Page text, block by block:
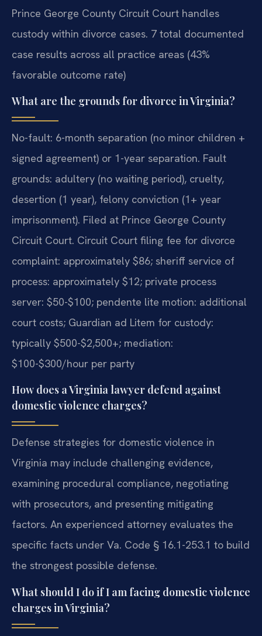
Prince George County Circuit Court handles
custody within divorce cases. 7 total documented
case results across all practice areas (43%
favorable outcome rate)
What are the grounds for divorce in Virginia?
No-fault: 6-month separation (no minor children +
signed agreement) or 1-year separation. Fault
grounds: adultery (no waiting period), cruelty,
desertion (1 year), felony conviction (1+ year
imprisonment). Filed at Prince George County
Circuit Court. Circuit Court filing fee for divorce
complaint: approximately $86; sheriff service of
process: approximately $12; private process
server: $50-$100; pendente lite motion: additional
court costs; Guardian ad Litem for custody:
typically $500-$2,500+; mediation:
$100-$300/hour per party
How does a Virginia lawyer defend against
domestic violence charges?
Defense strategies for domestic violence in
Virginia may include challenging evidence,
examining procedural compliance, negotiating
with prosecutors, and presenting mitigating
factors. An experienced attorney evaluates the
specific facts under Va. Code § 16.1-253.1 to build
the strongest possible defense.
What should I do if I am facing domestic violence
charges in Virginia?